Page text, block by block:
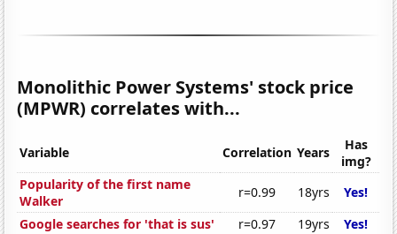
Monolithic Power Systems' stock price
(MPWR) correlates with...
Variable Correlation Years
Has
img?
Popularity of the first name
Walker
r=0.99 18yrs
Yes!
Google searches for 'that is sus'
r=0.97 19yrs Yes!